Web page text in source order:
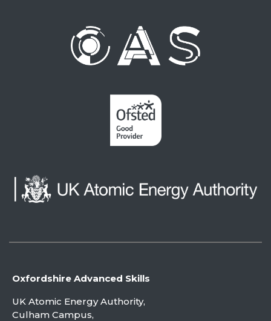
Oxfordshire Advanced Skills
UK Atomic Energy Authority,
Culham Campus,